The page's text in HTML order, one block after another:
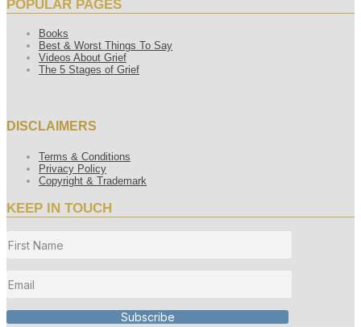
POPULAR PAGES
Books
Best & Worst Things To Say
Videos About Grief
The 5 Stages of Grief
DISCLAIMERS
Terms & Conditions
Privacy Policy
Copyright & Trademark
KEEP IN TOUCH
Subscribe